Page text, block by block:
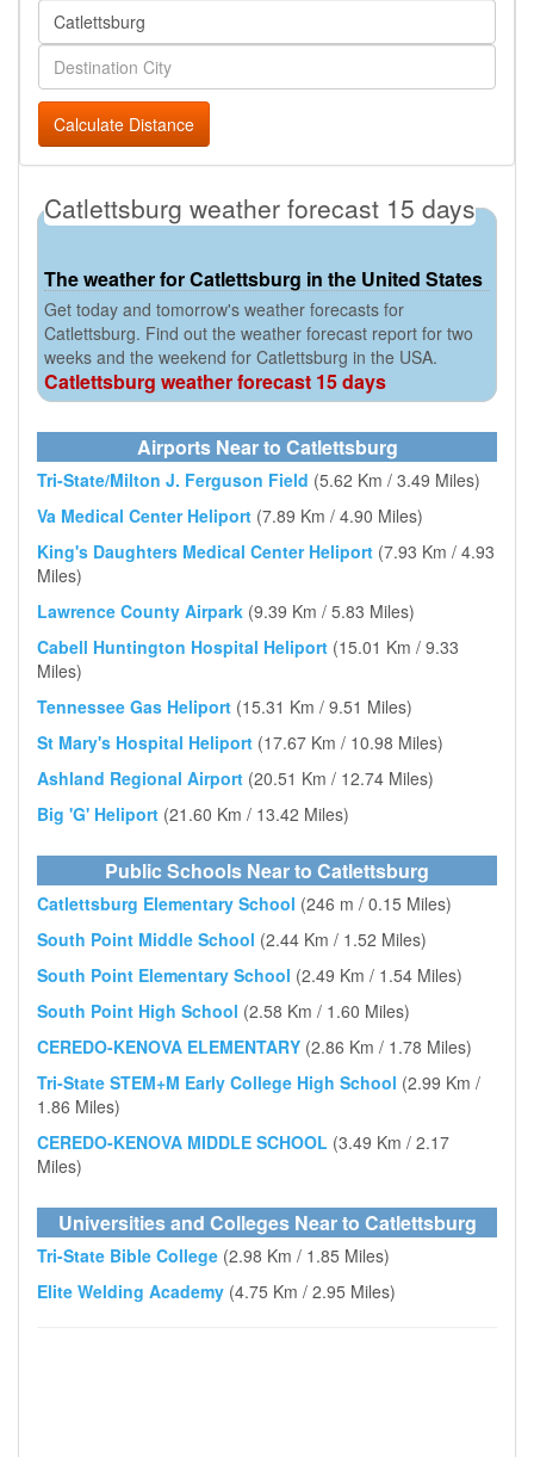
Calculate Distance
Catlettsburg weather forecast 15 days
The weather for Catlettsburg in the United States
Get today and tomorrow's weather forecasts for
Catlettsburg. Find out the weather forecast report for two
weeks and the weekend for Catlettsburg in the USA.
Catlettsburg weather forecast 15 days
Airports Near to Catlettsburg
Tri-State/Milton J. Ferguson Field (5.62 Km / 3.49 Miles)
Va Medical Center Heliport (7.89 Km / 4.90 Miles)
King's Daughters Medical Center Heliport (7.93 Km / 4.93
Miles)
Lawrence County Airpark (9.39 Km / 5.83 Miles)
Cabell Huntington Hospital Heliport (15.01 Km / 9.33
Miles)
Tennessee Gas Heliport (15.31 Km / 9.51 Miles)
St Mary's Hospital Heliport (17.67 Km / 10.98 Miles)
Ashland Regional Airport (20.51 Km / 12.74 Miles)
Big 'G' Heliport (21.60 Km / 13.42 Miles)
Public Schools Near to Catlettsburg
Catlettsburg Elementary School (246 m / 0.15 Miles)
South Point Middle School (2.44 Km / 1.52 Miles)
South Point Elementary School (2.49 Km / 1.54 Miles)
South Point High School (2.58 Km / 1.60 Miles)
CEREDO-KENOVA ELEMENTARY (2.86 Km / 1.78 Miles)
Tri-State STEM+M Early College High School (2.99 Km /
1.86 Miles)
CEREDO-KENOVA MIDDLE SCHOOL (3.49 Km / 2.17
Miles)
Universities and Colleges Near to Catlettsburg
Tri-State Bible College (2.98 Km / 1.85 Miles)
Elite Welding Academy (4.75 Km / 2.95 Miles)